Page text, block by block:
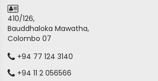
410/126,
Bauddhaloka Mawatha,
Colombo 07
+94 77 124 3140
+94 11 2 056566